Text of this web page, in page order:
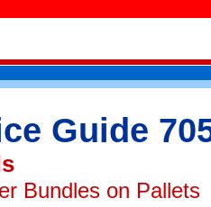
Guide
Bundles on Pallets